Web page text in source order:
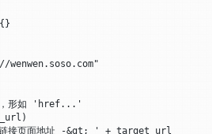
wenwen.soso.com"
，形如 'href...'